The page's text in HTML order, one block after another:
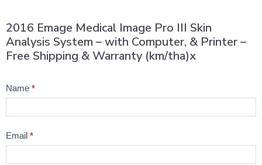
2016 Emage Medical Image Pro III Skin
Analysis System – with Computer, & Printer –
Free Shipping & Warranty (km/tha)x
Product
Name *
Email *